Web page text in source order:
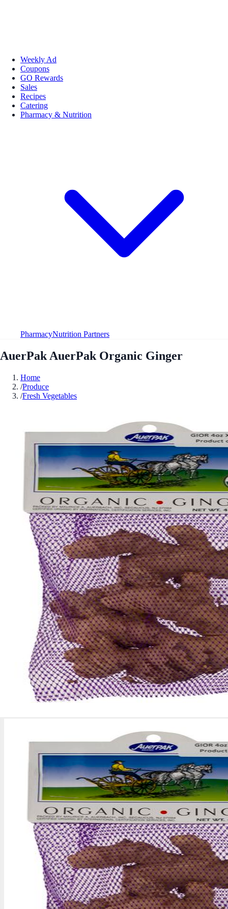
Weekly Ad
Coupons
GO Rewards
Sales
Recipes
Catering
Pharmacy & Nutrition
PharmacyNutrition Partners
AuerPak AuerPak Organic Ginger
Home
/Produce
/Fresh Vegetables